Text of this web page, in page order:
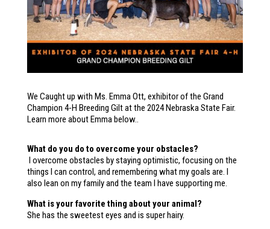
We Caught up with Ms. Emma Ott, exhibitor of the Grand
Champion 4-H Breeding Gilt at the 2024 Nebraska State Fair.
Learn more about Emma below..
What do you do to overcome your obstacles?
I overcome obstacles by staying optimistic, focusing on the
things I can control, and remembering what my goals are. I
also lean on my family and the team I have supporting me.
What is your favorite thing about your animal?
She has the sweetest eyes and is super hairy.